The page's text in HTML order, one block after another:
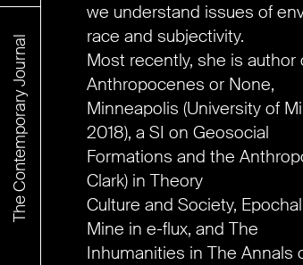
The Contemporary Journal
we understand issues of
race and subjectivity.
Most recently, she is author
Anthropocenes or None,
Minneapolis (University of
2018), a SI on Geosocial
Formations and the
Clark) in Theory
Culture and Society,
Mine in e-flux, and The
Inhumanities in The Annals